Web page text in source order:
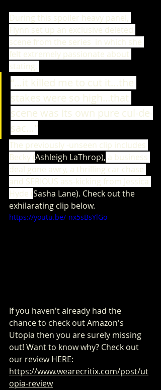
During this spoiler heavy panel,
Flynn set up an exclusive deleted
scene from the series  in which she
felt extremely passionate about
stating,
“…it killed me to cut it…the
stakes were so high...that
scene was its own pure cul-de-
sac…"
The previously -unseen clip includes
Becky (Ashleigh LaThrop), a business
deal gone awry, a thrilling car chase
and SERIOUS ass-kicking from Jessica
Hyde (Sasha Lane). Check out the
exhilarating clip below.
https://youtu.be/-nx5sBsYlGo
If you haven't already had the
chance to check out Amazon's
Utopia then you are surely missing
out! Want to know why? Check out
our review HERE:
https://www.wearecritix.com/post/ut
opia-review